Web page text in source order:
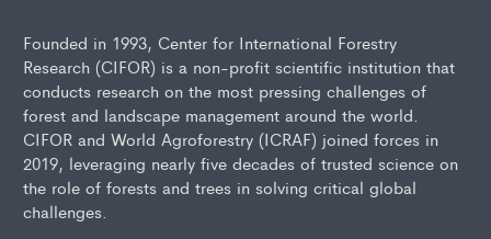
Founded in 1993, Center for International Forestry
Research (CIFOR) is a non-profit scientific institution that
conducts research on the most pressing challenges of
forest and landscape management around the world.
CIFOR and World Agroforestry (ICRAF) joined forces in
2019, leveraging nearly five decades of trusted science on
the role of forests and trees in solving critical global
challenges.